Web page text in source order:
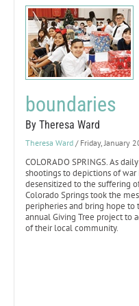
boundaries
By Theresa Ward
Theresa Ward / Friday, January
COLORADO SPRINGS. As
shootings to depictions of war
desensitized to the suffering
Colorado Springs took the
peripheries and bring hope
annual Giving Tree project to
of their local community.